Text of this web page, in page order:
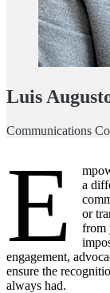
Luis
Communications
E
a
or
from
engagement,
ensure the
always had.